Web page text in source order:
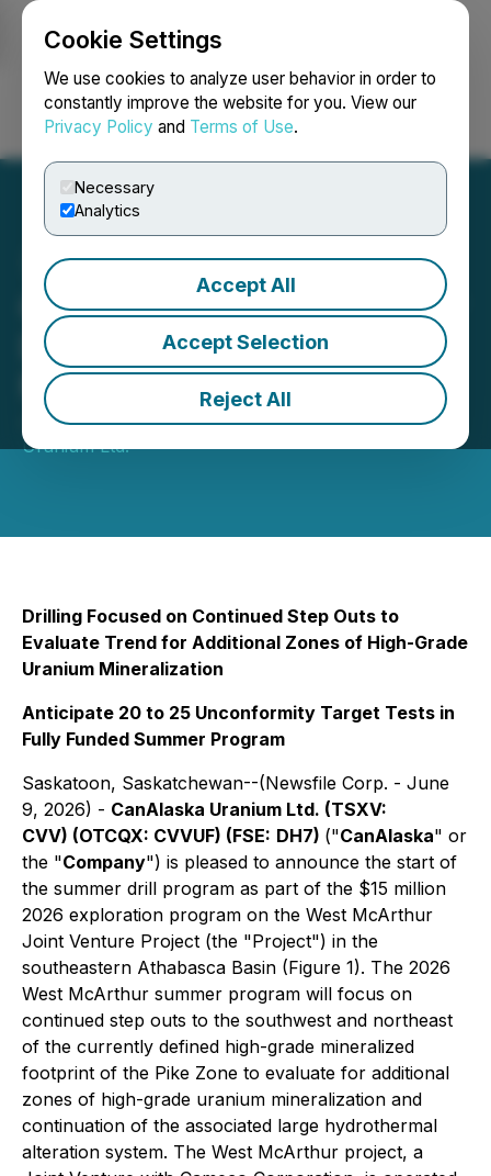
Cookie Settings
We use cookies to analyze user behavior in order to
constantly improve the website for you. View our
Privacy Policy and Terms of Use.
Necessary
Analytics
Accept All
Accept Selection
Reject All
Login Search Français
CanAlaska Begins Summer
Drill Program at West
McArthur Joint Venture
June 09, 2026 7:30 AM EDT | Source:CanAlaska
Uranium Ltd.
Drilling Focused on Continued Step Outs to
Evaluate Trend for Additional Zones of High-Grade
Uranium Mineralization
Anticipate 20 to 25 Unconformity Target Tests in
Fully Funded Summer Program
Saskatoon, Saskatchewan--(Newsfile Corp. - June
9, 2026) - CanAlaska Uranium Ltd. (TSXV:
CVV) (OTCQX: CVVUF) (FSE: DH7) ("CanAlaska" or
the "Company") is pleased to announce the start of
the summer drill program as part of the $15 million
2026 exploration program on the West McArthur
Joint Venture Project (the "Project") in the
southeastern Athabasca Basin (Figure 1). The 2026
West McArthur summer program will focus on
continued step outs to the southwest and northeast
of the currently defined high-grade mineralized
footprint of the Pike Zone to evaluate for additional
zones of high-grade uranium mineralization and
continuation of the associated large hydrothermal
alteration system. The West McArthur project, a